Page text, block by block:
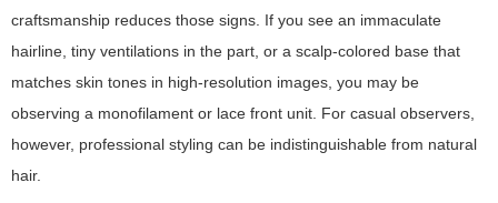
craftsmanship reduces those signs. If you see an immaculate
hairline, tiny ventilations in the part, or a scalp-colored base that
matches skin tones in high-resolution images, you may be
observing a monofilament or lace front unit. For casual observers,
however, professional styling can be indistinguishable from natural
hair.